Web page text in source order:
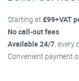
Starting at £99+VAT
No call-out fees
Available 24/7 , every
Convenient payment